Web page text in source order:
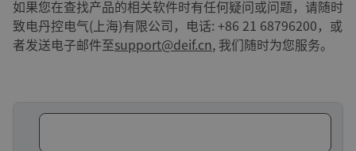
如果您在查找产品的相关软件时有任何疑问或问题，请随时
致电丹控电气(上海)有限公司，电话: +86 21 68796200，或
者发送电子邮件至support@deif.cn, 我们随时为您服务。